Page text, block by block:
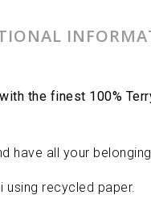
the finest 100%
have all your
recycled paper.